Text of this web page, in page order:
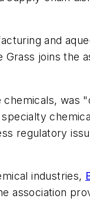
and
joins the
was
regulatory
industries,
association